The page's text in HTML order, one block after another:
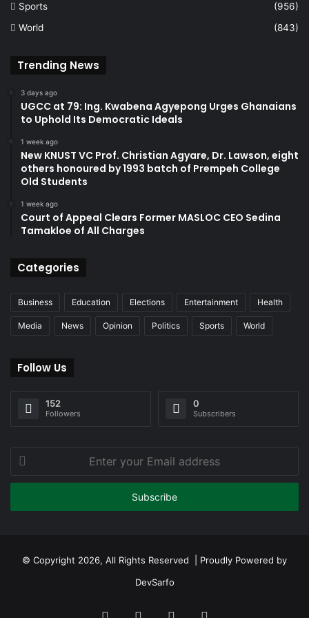
Sports
(956)
World
(843)
Trending News
3 days ago
UGCC at 79: Ing. Kwabena Agyepong Urges Ghanaians
to Uphold Its Democratic Ideals
1 week ago
New KNUST VC Prof. Christian Agyare, Dr. Lawson, eight
others honoured by 1993 batch of Prempeh College
Old Students
1 week ago
Court of Appeal Clears Former MASLOC CEO Sedina
Tamakloe of All Charges
Categories
Business Education Elections Entertainment Health
Media News Opinion Politics Sports World
Follow Us
152
Followers
0
Subscribers
Enter
your
Email
© Copyright 2026, All Rights Reserved | Proudly Powered by
DevSarfo